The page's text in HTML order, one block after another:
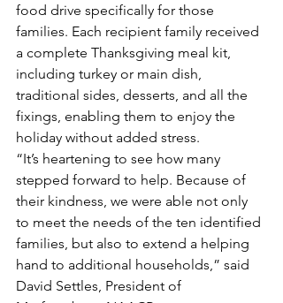
food drive specifically for those
families. Each recipient family received
a complete Thanksgiving meal kit,
including turkey or main dish,
traditional sides, desserts, and all the
fixings, enabling them to enjoy the
holiday without added stress.
“It’s heartening to see how many
stepped forward to help. Because of
their kindness, we were able not only
to meet the needs of the ten identified
families, but also to extend a helping
hand to additional households,” said
David Settles, President of